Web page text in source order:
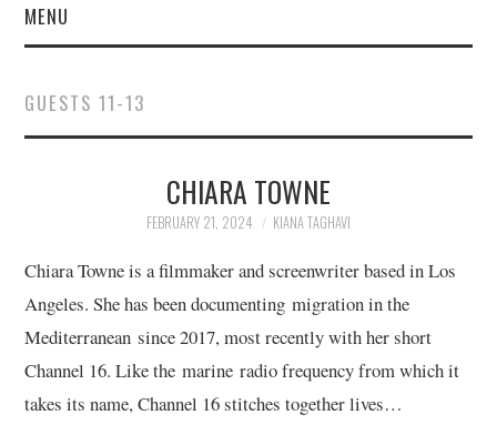
MENU
2/13
4/13
5/13
6/13
GUESTS 11-13
CHIARA TOWNE
FEBRUARY 21, 2024 KIANA TAGHAVI
Chiara Towne is a filmmaker and screenwriter based in Los
Angeles. She has been documenting migration in the
Mediterranean since 2017, most recently with her short
Channel 16. Like the marine radio frequency from which it
takes its name, Channel 16 stitches together lives…